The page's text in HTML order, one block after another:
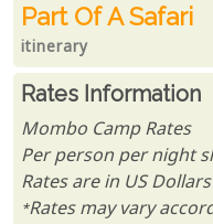
Part Of A Safari
itinerary
Rates Information
Mombo Camp Rates
Per person per night
Rates are in US
*Rates may vary